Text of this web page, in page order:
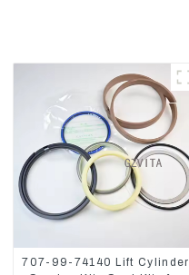
707-99-74140 Lift Cylinder